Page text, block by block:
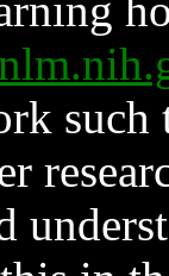
such